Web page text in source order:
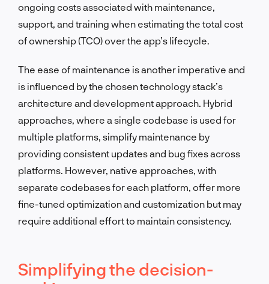
ongoing costs associated with maintenance,
support, and training when estimating the total cost
of ownership (TCO) over the app’s lifecycle.
The ease of maintenance is another imperative and
is influenced by the chosen technology stack’s
architecture and development approach. Hybrid
approaches, where a single codebase is used for
multiple platforms, simplify maintenance by
providing consistent updates and bug fixes across
platforms. However, native approaches, with
separate codebases for each platform, offer more
fine-tuned optimization and customization but may
require additional effort to maintain consistency.
Simplifying the decision-